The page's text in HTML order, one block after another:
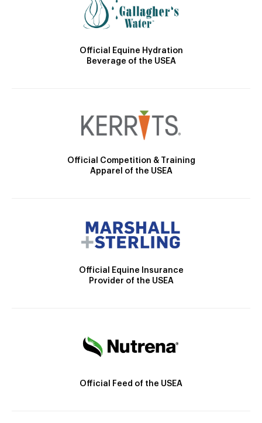
Official Equine Hydration
Beverage of the USEA
Official Competition & Training
Apparel of the USEA
Official Equine Insurance
Provider of the USEA
Official Feed of the USEA